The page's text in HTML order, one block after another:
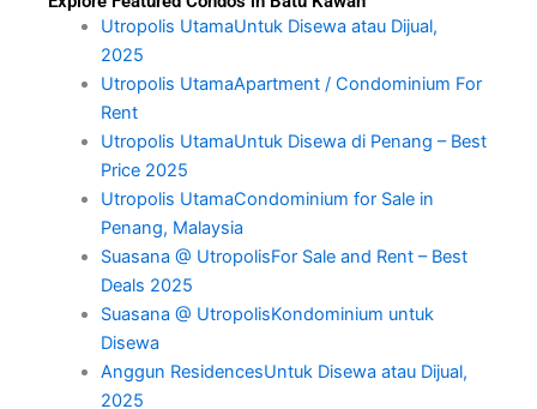
Utropolis UtamaUntuk Disewa atau Dijual,
2025
Utropolis UtamaApartment / Condominium For
Rent
Utropolis UtamaUntuk Disewa di Penang – Best
Price 2025
Utropolis UtamaCondominium for Sale in
Penang, Malaysia
Suasana @ UtropolisFor Sale and Rent – Best
Deals 2025
Suasana @ UtropolisKondominium untuk
Disewa
Anggun ResidencesUntuk Disewa atau Dijual,
2025